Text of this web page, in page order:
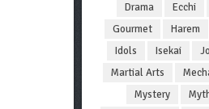
Drama
Ecchi
Gourmet
Harem
Idols
Isekai
Martial Arts
Mystery